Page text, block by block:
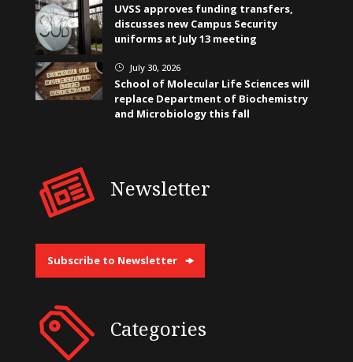
UVSS approves funding transfers,
discusses new Campus Security
uniforms at July 13 meeting
} July 30, 2026
School of Molecular Life Sciences will
replace Department of Biochemistry
and Microbiology this fall
Newsletter
Subscribe to Newsletter
Categories